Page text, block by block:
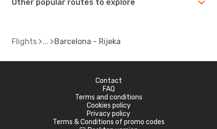
Other popular routes to explore
Flights Barcelona - Rijeka
Contact
FAQ
Terms and conditions
Cookies policy
Privacy policy
Terms & Conditions of promo codes